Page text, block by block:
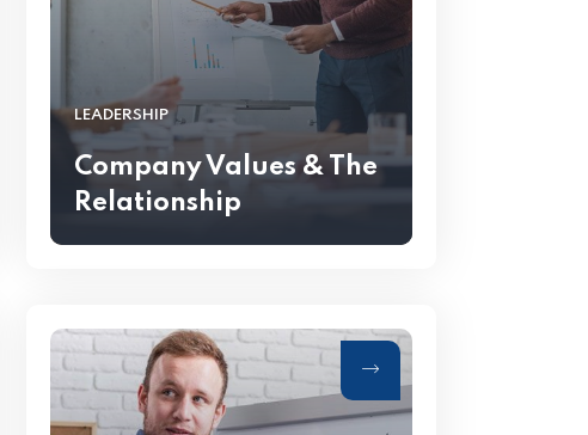
LEADERSHIP
Company Values & The
Relationship